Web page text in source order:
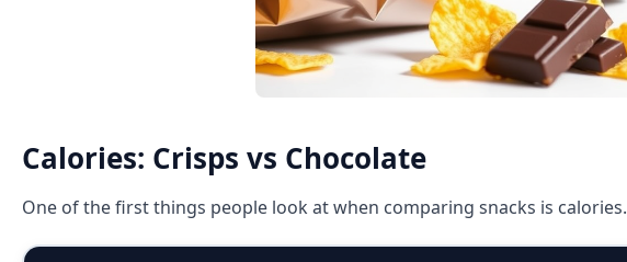
Calories: Crisps vs Chocolate
One of the first things people look at when comparing snacks is calories.